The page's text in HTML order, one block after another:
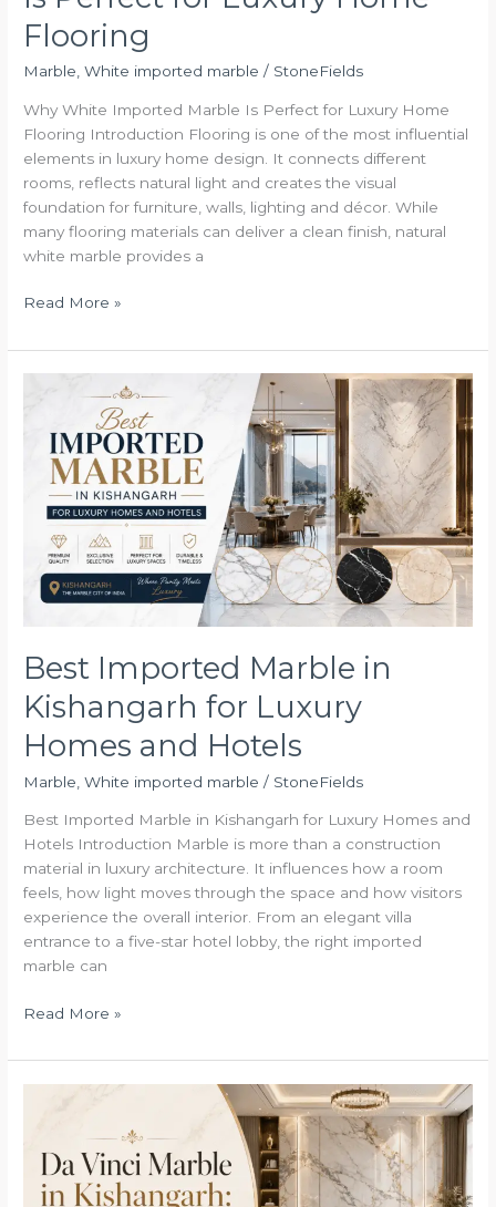
Flooring
Marble,White imported marble / StoneFields
Why White Imported Marble Is Perfect for Luxury Home
Flooring Introduction Flooring is one of the most influential
elements in luxury home design. It connects different
rooms, reflects natural light and creates the visual
foundation for furniture, walls, lighting and décor. While
many flooring materials can deliver a clean finish, natural
white marble provides a
Read More »
Best Imported Marble in
Kishangarh for Luxury
Homes and Hotels
Marble ,White imported marble / StoneFields
Best Imported Marble in Kishangarh for Luxury Homes and
Hotels Introduction Marble is more than a construction
material in luxury architecture. It influences how a room
feels, how light moves through the space and how visitors
experience the overall interior. From an elegant villa
entrance to a five-star hotel lobby, the right imported
marble can
Marble
Kishangarh
Luxury
Homes
and
Hotels
Read More »
Kishangarh: